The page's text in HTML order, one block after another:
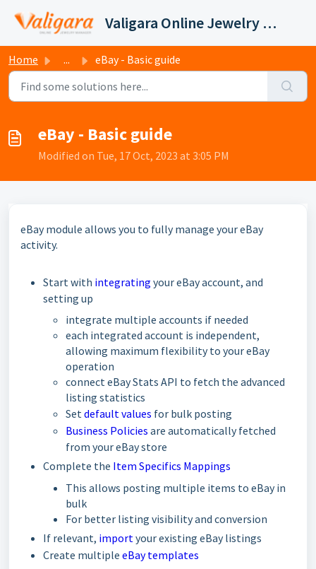
Valigara Online Jewelry Manager Support
Home ... eBay - Basic guide
eBay - Basic guide
Modified on Tue, 17 Oct, 2023 at 3:05 PM
eBay module allows you to fully manage your eBay
activity.
Start with integrating your eBay account, and
setting up
integrate multiple accounts if needed
each integrated account is independent,
allowing maximum flexibility to your eBay
operation
connect eBay Stats API to fetch the advanced
listing statistics
Setdefault values for bulk posting
Business Policies are automatically fetched
from your eBay store
Complete the Item Specifics Mappings
This allows posting multiple items to eBay in
bulk
For better listing visibility and conversion
If relevant, importyour existing eBay listings
Create multiple eBay templates